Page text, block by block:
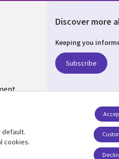
Discover more
Keeping you
Subscribe
Social Media US
default.
cookies.